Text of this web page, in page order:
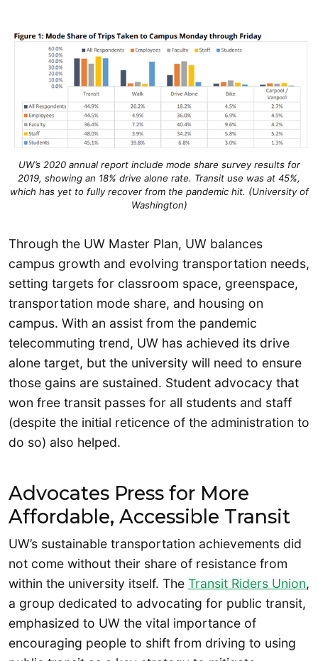
UW’s 2020 annual report include mode share survey results for
2019, showing an 18% drive alone rate. Transit use was at 45%,
which has yet to fully recover from the pandemic hit. (University of
Washington)
Through the UW Master Plan, UW balances
campus growth and evolving transportation needs,
setting targets for classroom space, greenspace,
transportation mode share, and housing on
campus. With an assist from the pandemic
telecommuting trend, UW has achieved its drive
alone target, but the university will need to ensure
those gains are sustained. Student advocacy that
won free transit passes for all students and staff
(despite the initial reticence of the administration to
do so) also helped.
Advocates Press for More
Affordable, Accessible Transit
UW’s sustainable transportation achievements did
not come without their share of resistance from
within the university itself. The Transit Riders Union,
a group dedicated to advocating for public transit,
emphasized to UW the vital importance of
encouraging people to shift from driving to using